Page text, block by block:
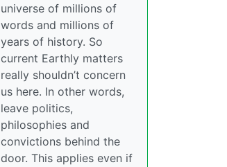
universe of millions of
words and millions of
years of history. So
current Earthly matters
really shouldn’t concern
us here. In other words,
leave politics,
philosophies and
convictions behind the
door. This applies even if